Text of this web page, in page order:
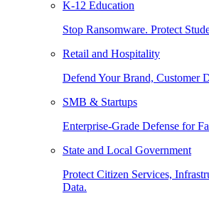
K-12 Education
Stop Ransomware. Protect
Retail and Hospitality
Defend Your Brand, Customer
SMB & Startups
Enterprise-Grade Defense for
State and Local Government
Protect Citizen Services,
Data.